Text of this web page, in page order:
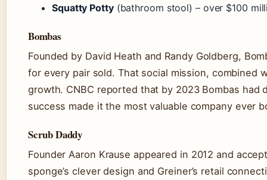
Squatty Potty(bathroom stool) – over $100
Bombas
Founded by David Heath and Randy Goldberg,
for every pair sold. That social mission, combined
growth. CNBC reported that by 2023 Bombas had
success made it the most valuable company ever
Scrub Daddy
Founder Aaron Krause appeared in 2012 and
sponge’s clever design and Greiner’s retail